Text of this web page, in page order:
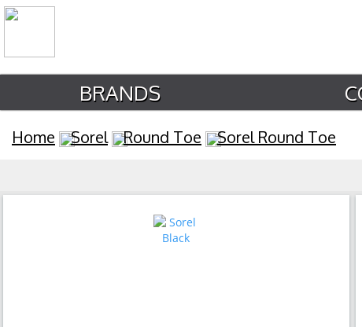
BRANDS
Home Sorel Round Toe Sorel Round Toe